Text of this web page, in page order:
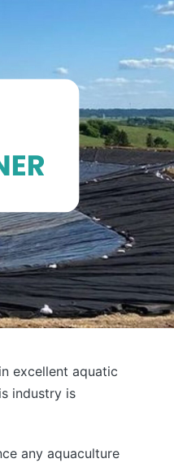
excellent aquatic
industry is
any aquaculture